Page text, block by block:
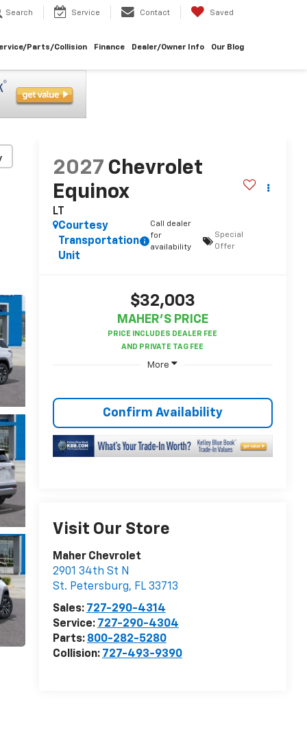
Search Service Contact Saved
Parts/Collision Finance Dealer/Owner Info Our Blog
2027 Chevrolet
Equinox
LT
Courtesy
Transportation
Unit
Call dealer
for
availability
Special
Offer
$32,003
MAHER'S PRICE
More
Confirm Availability
Visit Our Store
Maher Chevrolet
2901 34th St N
St. Petersburg, FL 33713
Sales: 727-290-4314
Service: 727-290-4304
Parts: 800-282-5280
Collision: 727-493-9390